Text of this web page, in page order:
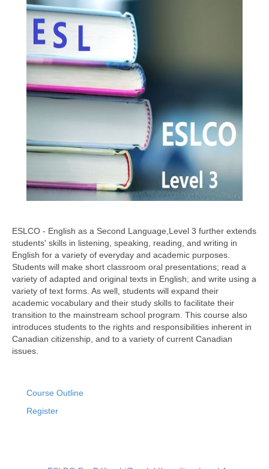
ESLCO - English as a Second Language,Level 3 further extends
students' skills in listening, speaking, reading, and writing in
English for a variety of everyday and academic purposes.
Students will make short classroom oral presentations; read a
variety of adapted and original texts in English; and write using a
variety of text forms. As well, students will expand their
academic vocabulary and their study skills to facilitate their
transition to the mainstream school program. This course also
introduces students to the rights and responsibilities inherent in
Canadian citizenship, and to a variety of current Canadian
issues.
Course Outline
Register